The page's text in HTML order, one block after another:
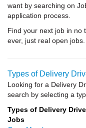
want by searching on
application process.
Find your next job in no
ever, just real open jobs.
Types of Delivery
Looking for a Delivery
search by selecting a
Types of Delivery
Jobs